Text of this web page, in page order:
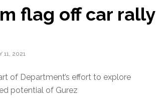
flag off car rally
11, 2021
of Department’s effort to explore
potential of Gurez